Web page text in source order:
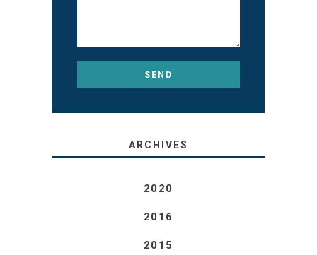
ARCHIVES
2020
2016
2015